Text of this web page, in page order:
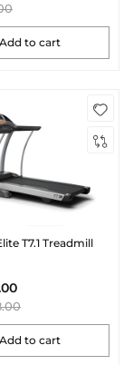
Add to cart
T7.1 Treadmill
Add to cart